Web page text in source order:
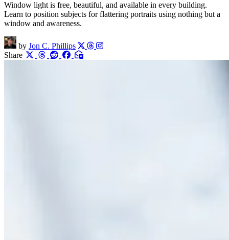
Window light is free, beautiful, and available in every building.
Learn to position subjects for flattering portraits using nothing but a
window and awareness.
by Jon C. Phillips
Share